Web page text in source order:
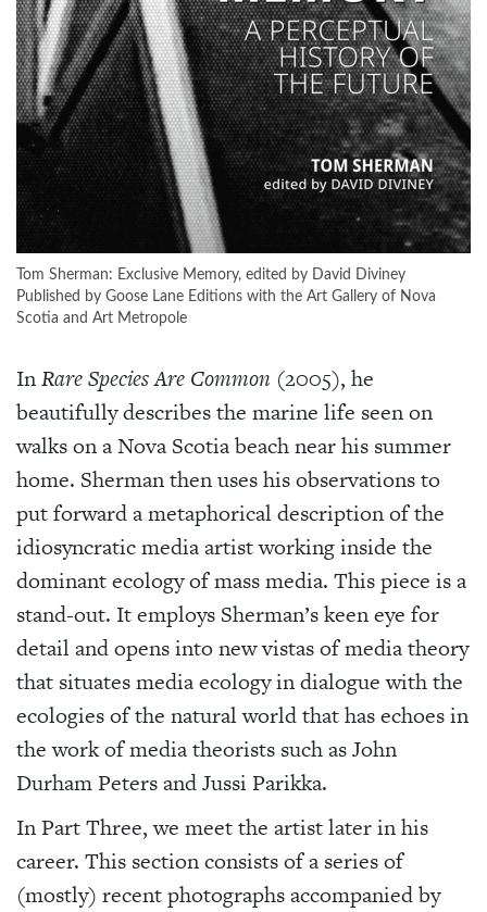
Tom Sherman: Exclusive Memory, edited by David Diviney
Published by Goose Lane Editions with the Art Gallery of Nova
Scotia and Art Metropole
InRare Species Are Common (2005), he
beautifully describes the marine life seen on
walks on a Nova Scotia beach near his summer
home. Sherman then uses his observations to
put forward a metaphorical description of the
idiosyncratic media artist working inside the
dominant ecology of mass media. This piece is a
stand-out. It employs Sherman’s keen eye for
detail and opens into new vistas of media theory
that situates media ecology in dialogue with the
ecologies of the natural world that has echoes in
the work of media theorists such as John
Durham Peters and Jussi Parikka.
In Part Three, we meet the artist later in his
career. This section consists of a series of
(mostly) recent photographs accompanied by